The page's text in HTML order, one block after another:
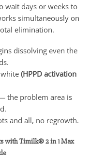
wait days or weeks to
simultaneously on
elimination.
dissolving even the
(HPPD activation
the problem area is
and all, no regrowth.
with Timilk® 2 in 1 Max